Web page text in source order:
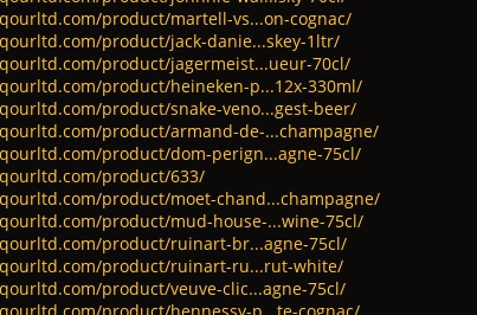
product/martell-vs...on-cognac/
product/jack-danie...skey-1ltr/
product/jagermeist...ueur-70cl/
product/heineken-p...12x-330ml/
product/snake-veno...gest-beer/
product/armand-de-...champagne/
product/dom-perign...agne-75cl/
product/633/
product/moet-chand...champagne/
product/mud-house-...wine-75cl/
product/ruinart-br...agne-75cl/
product/ruinart-ru...rut-white/
product/veuve-clic...agne-75cl/